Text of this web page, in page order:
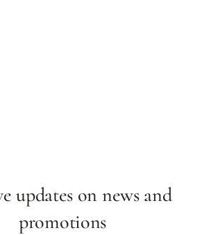
updates on news and
promotions